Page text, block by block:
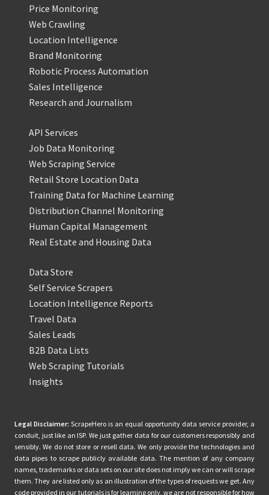
Price Monitoring
Web Crawling
Location Intelligence
Brand Monitoring
Robotic Process Automation
Sales Intelligence
Research and Journalism
API Services
Job Data Monitoring
Web Scraping Service
Retail Store Location Data
Training Data for Machine Learning
Distribution Channel Monitoring
Human Capital Management
Real Estate and Housing Data
Data Store
Self Service Scrapers
Location Intelligence Reports
Travel Data
Sales Leads
B2B Data Lists
Web Scraping Tutorials
Insights
Legal Disclaimer: ScrapeHero is an equal opportunity data service provider, a
conduit, just like an ISP. We just gather data for our customers responsibly and
sensibly. We do not store or resell data. We only provide the technologies and
data pipes to scrape publicly available data. The mention of any company
names, trademarks or data sets on our site does not imply we can or will scrape
them. They are listed only as an illustration of the types of requests we get. Any
code provided in our tutorials is for learning only, we are not responsible for how